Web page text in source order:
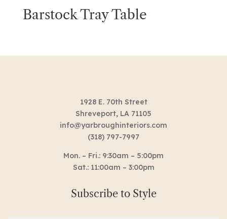
Barstock Tray Table
1928 E. 70th Street
Shreveport, LA 71105
info@yarbroughinteriors.com
(318) 797-7997
Mon. – Fri.: 9:30am – 5:00pm
Sat.: 11:00am – 3:00pm
Subscribe to Style